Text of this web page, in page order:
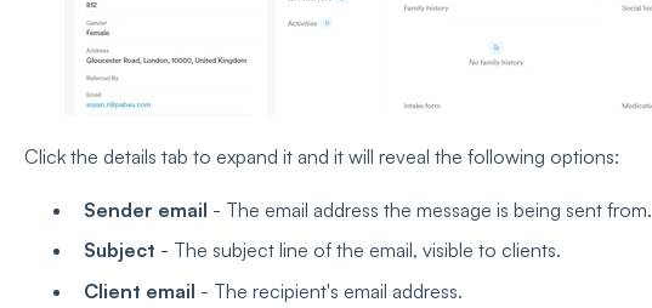
Click the details tab to expand it and it will reveal the following options:
Sender email - The email address the message is being sent from.
Subject - The subject line of the email, visible to clients.
Client email - The recipient's email address.